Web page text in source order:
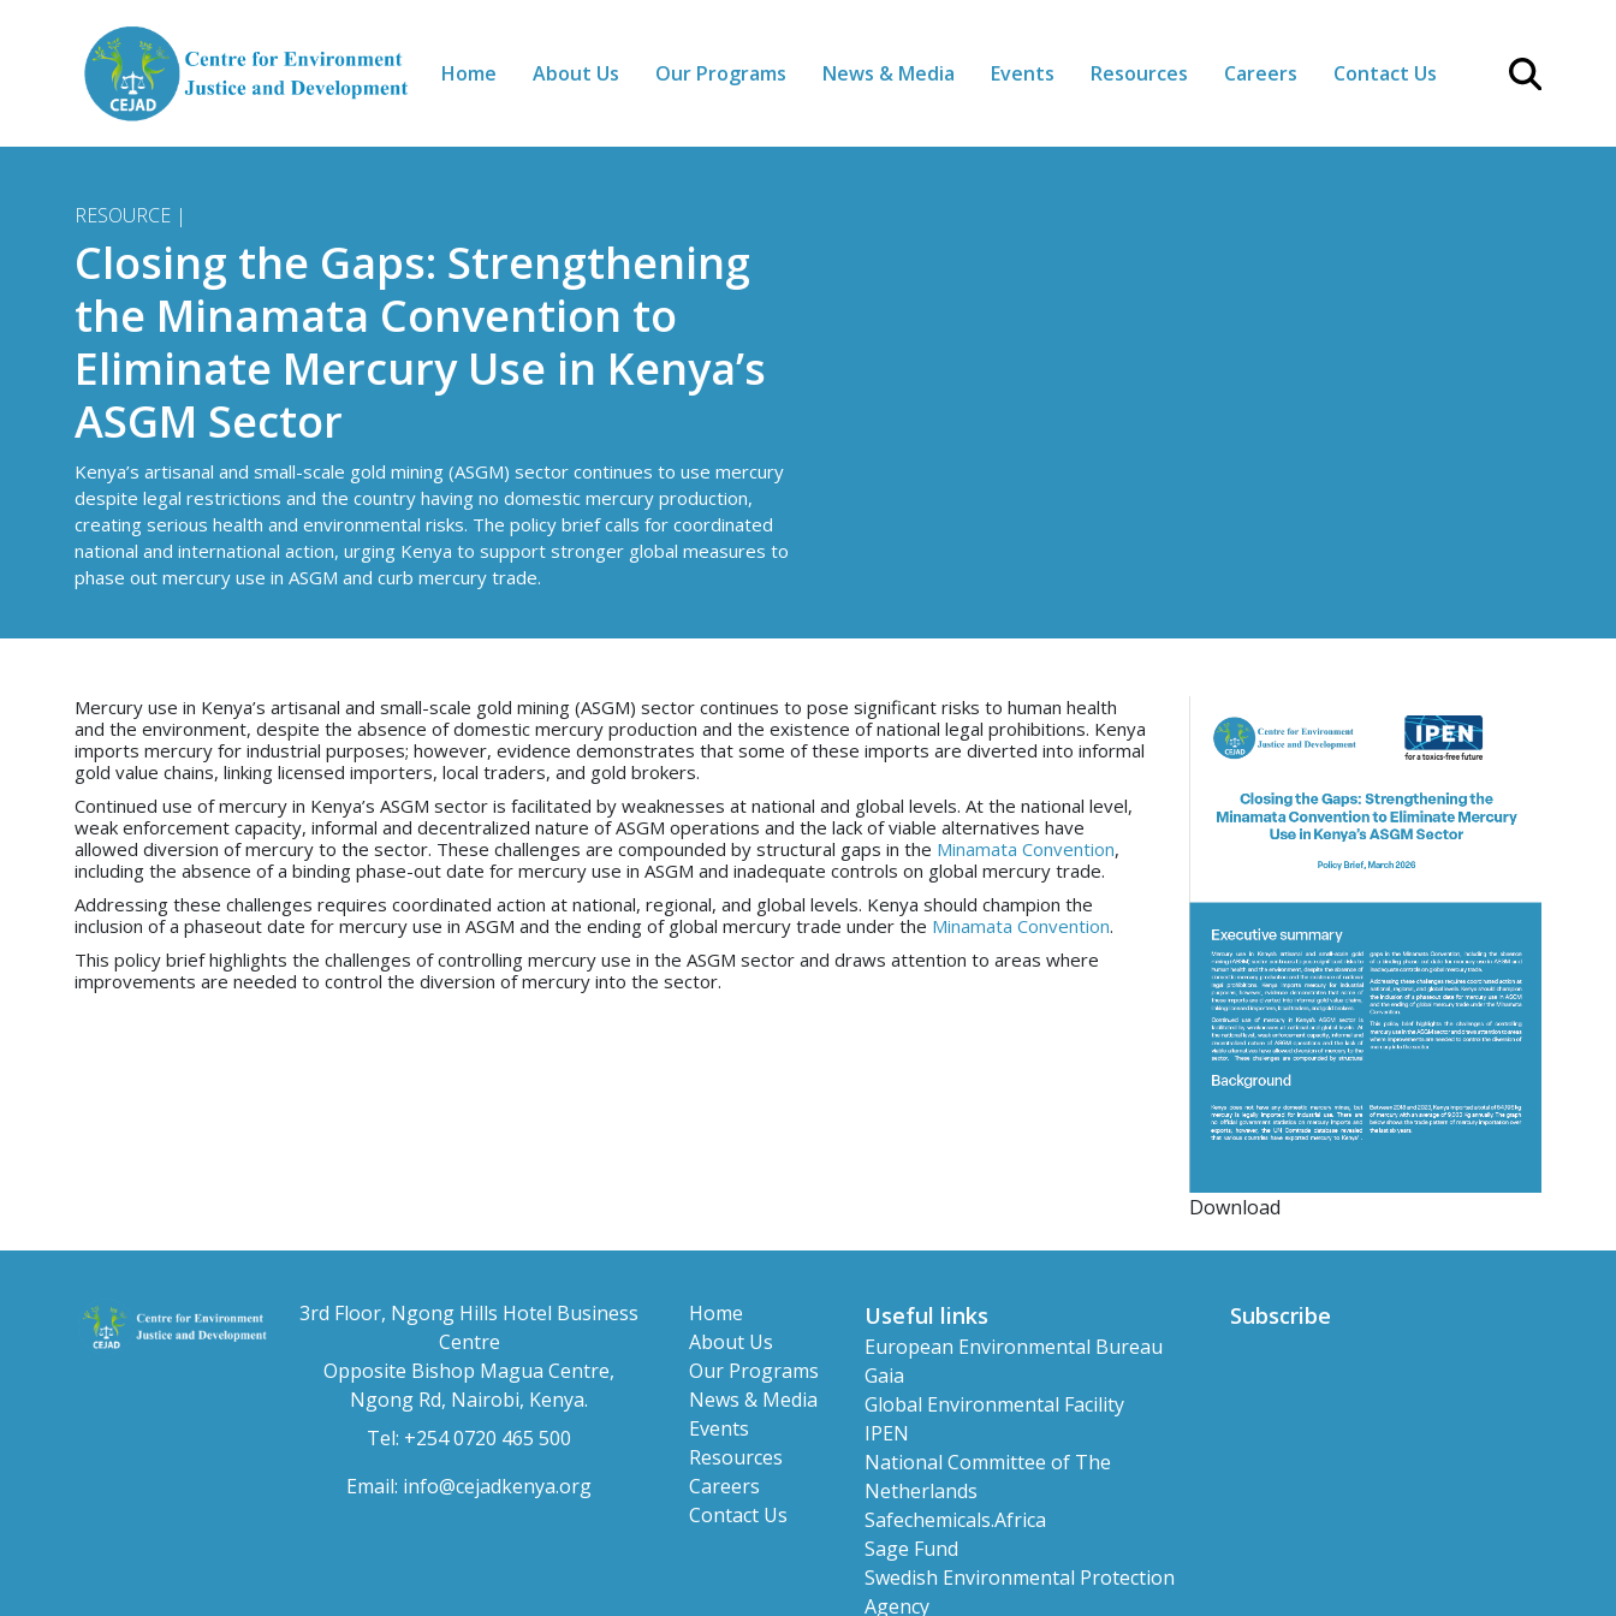
Home About Us Our Programs News & Media Events Resources Careers Contact Us
RESOURCE |
Closing the Gaps: Strengthening
the Minamata Convention to
Eliminate Mercury Use in Kenya’s
ASGM Sector
Kenya’s artisanal and small-scale gold mining (ASGM) sector continues to use mercury
despite legal restrictions and the country having no domestic mercury production,
creating serious health and environmental risks. The policy brief calls for coordinated
national and international action, urging Kenya to support stronger global measures to
phase out mercury use in ASGM and curb mercury trade.
Mercury use in Kenya’s artisanal and small-scale gold mining (ASGM) sector continues to pose significant risks to human health
and the environment, despite the absence of domestic mercury production and the existence of national legal prohibitions. Kenya
imports mercury for industrial purposes; however, evidence demonstrates that some of these imports are diverted into informal
gold value chains, linking licensed importers, local traders, and gold brokers.
Continued use of mercury in Kenya’s ASGM sector is facilitated by weaknesses at national and global levels. At the national level,
weak enforcement capacity, informal and decentralized nature of ASGM operations and the lack of viable alternatives have
allowed diversion of mercury to the sector. These challenges are compounded by structural gaps in the Minamata Convention,
including the absence of a binding phase-out date for mercury use in ASGM and inadequate controls on global mercury trade.
Addressing these challenges requires coordinated action at national, regional, and global levels. Kenya should champion the
inclusion of a phaseout date for mercury use in ASGM and the ending of global mercury trade under the Minamata Convention.
This policy brief highlights the challenges of controlling mercury use in the ASGM sector and draws attention to areas where
improvements are needed to control the diversion of mercury into the sector.
Download
3rd Floor, Ngong Hills Hotel Business
Centre
Opposite Bishop Magua Centre,
Ngong Rd, Nairobi, Kenya.
Tel: +254 0720 465 500
Email: info@cejadkenya.org
Home
About Us
Our Programs
News & Media
Events
Resources
Careers
Contact Us
Useful links
European Environmental Bureau
Gaia
Global Environmental Facility
IPEN
National Committee of The
Netherlands
Safechemicals.Africa
Sage Fund
Swedish Environmental Protection
Agency
Subscribe